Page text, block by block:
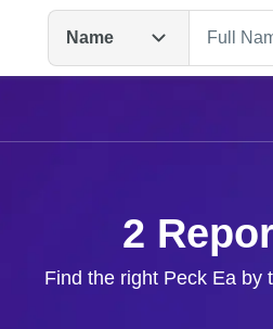
Name
2
Find the right Peck Ea by